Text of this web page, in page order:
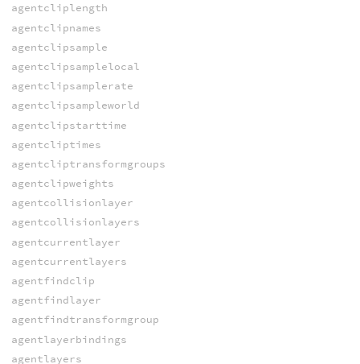
agentcliplength
agentclipnames
agentclipsample
agentclipsamplelocal
agentclipsamplerate
agentclipsampleworld
agentclipstarttime
agentcliptimes
agentcliptransformgroups
agentclipweights
agentcollisionlayer
agentcollisionlayers
agentcurrentlayer
agentcurrentlayers
agentfindclip
agentfindlayer
agentfindtransformgroup
agentlayerbindings
agentlayers